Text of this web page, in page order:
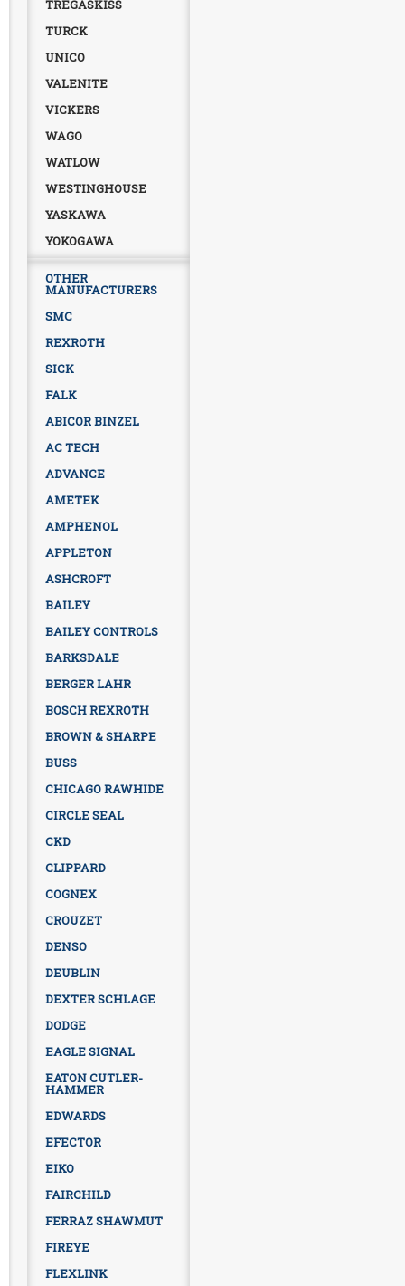
TREGASKISS
TURCK
UNICO
VALENITE
VICKERS
WAGO
WATLOW
WESTINGHOUSE
YASKAWA
YOKOGAWA
OTHER
MANUFACTURERS
SMC
REXROTH
SICK
FALK
ABICOR BINZEL
AC TECH
ADVANCE
AMETEK
AMPHENOL
APPLETON
ASHCROFT
BAILEY
BAILEY CONTROLS
BARKSDALE
BERGER LAHR
BOSCH REXROTH
BROWN & SHARPE
BUSS
CHICAGO RAWHIDE
CIRCLE SEAL
CKD
CLIPPARD
COGNEX
CROUZET
DENSO
DEUBLIN
DEXTER SCHLAGE
DODGE
EAGLE SIGNAL
EATON CUTLER-
HAMMER
EDWARDS
EFECTOR
EIKO
FAIRCHILD
FERRAZ SHAWMUT
FIREYE
FLEXLINK